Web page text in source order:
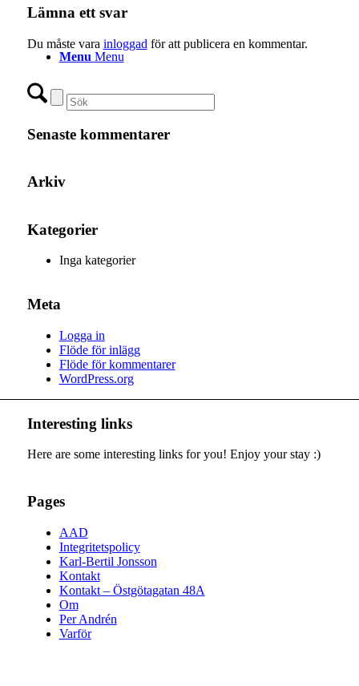
Menu Menu
Lämna ett svar
Du måste vara inloggad för att publicera en kommentar.
Senaste kommentarer
Arkiv
Kategorier
Inga kategorier
Meta
Logga in
Flöde för inlägg
Flöde för kommentarer
WordPress.org
Interesting links
Here are some interesting links for you! Enjoy your stay :)
Pages
AAD
Integritetspolicy
Karl-Bertil Jonsson
Kontakt
Kontakt – Östgötagatan 48A
Om
Per Andrén
Varför